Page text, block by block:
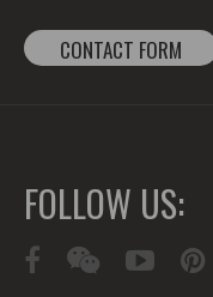
CONTACT FORM
FOLLOW US: